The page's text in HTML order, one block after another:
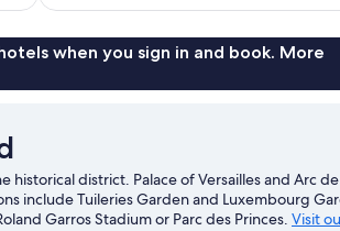
reviews
when you sign in and book. More
historical district. Palace of Versailles and Arc
include Tuileries Garden and Luxembourg
Garros Stadium or Parc des Princes. Visit